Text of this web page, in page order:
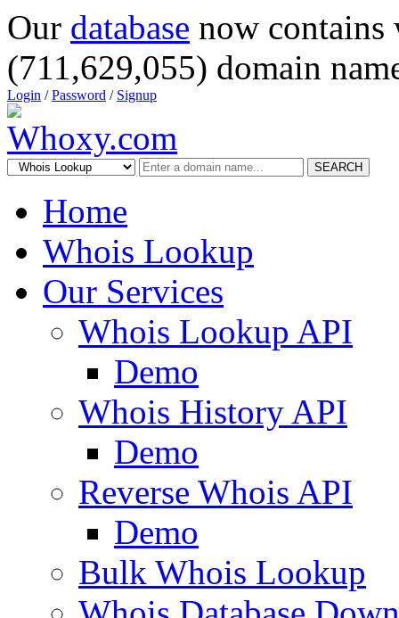
Our database now
(711,629,055) domain
Login /Password / Signup
SEARCH
Home
Whois Lookup
Our Services
Whois Lookup API
Demo
Whois History API
Demo
Reverse Whois API
Demo
Bulk Whois Lookup